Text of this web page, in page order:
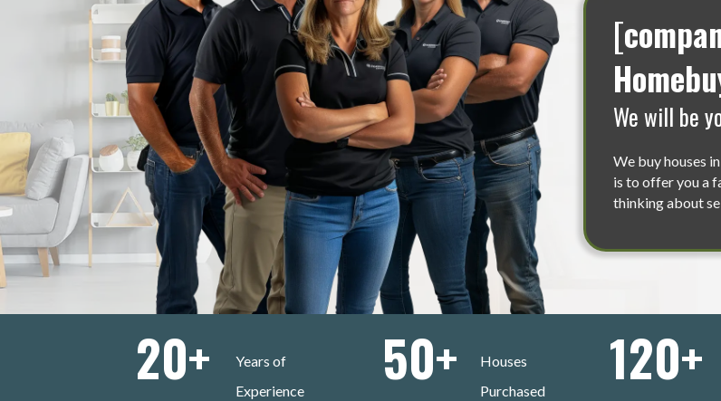
We will be
We buy houses
is to offer you a
thinking about
20+
Years of
Experience
50+
Houses
Purchased
120+